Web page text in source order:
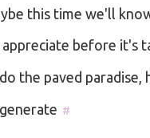
this time we'll
appreciate before it's
the paved
#